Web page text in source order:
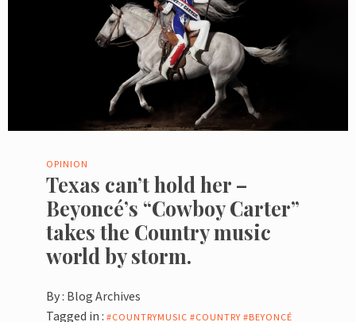
OPINION
Texas can’t hold her –
Beyoncé’s “Cowboy Carter”
takes the Country music
world by storm.
By : Blog Archives
Tagged in : #COUNTRYMUSIC #COUNTRY #BEYONCÉ